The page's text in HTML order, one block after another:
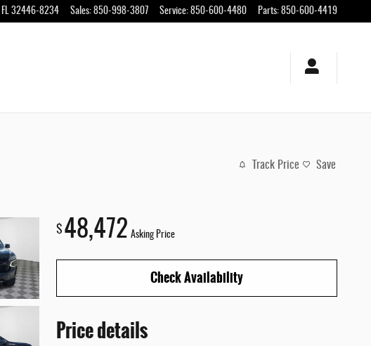
FL 32446-8234 Sales: 850-998-3807 Service: 850-600-4480 Parts: 850-600-4419
Track Price Save
$ 48,472 Asking Price
Check Availability
Price details